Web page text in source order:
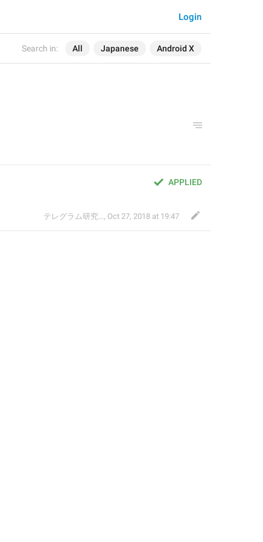
Search in: All Japanese Android X
Login
APPLIED
テレグラム研究会 , Oct 27, 2018 at 19:47